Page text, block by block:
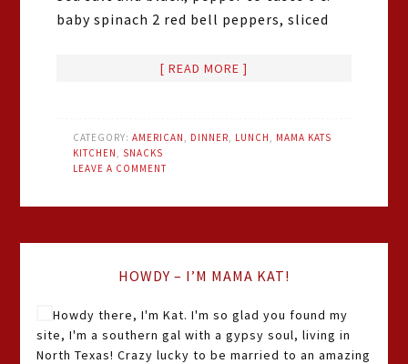
baby spinach 2 red bell peppers, sliced
[ READ MORE ]
CATEGORY:AMERICAN , DINNER, LUNCH , MAMA KATS
KITCHEN , SNACKS
LEAVE A COMMENT
HOWDY – I’M MAMA KAT!
Howdy there, I'm Kat. I'm so glad you found my
site, I'm a southern gal with a gypsy soul, living in
North Texas! Crazy lucky to be married to an amazing